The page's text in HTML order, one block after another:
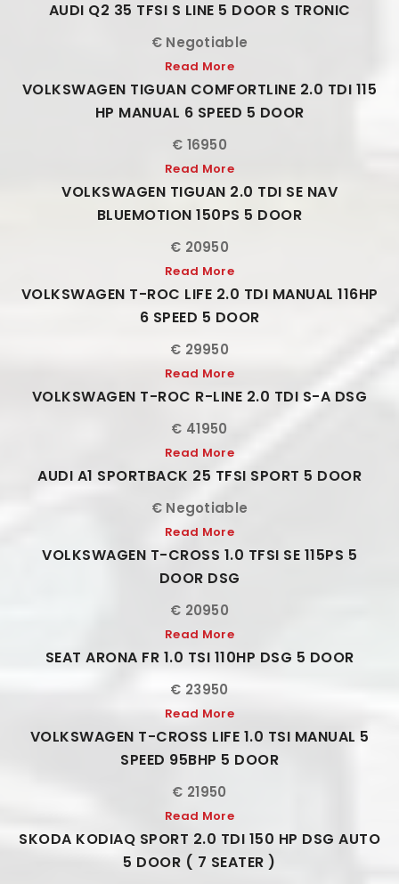
AUDI Q2 35 TFSI S LINE 5 DOOR S TRONIC
€ Negotiable
Read More
VOLKSWAGEN TIGUAN COMFORTLINE 2.0 TDI 115
HP MANUAL 6 SPEED 5 DOOR
€ 16950
Read More
VOLKSWAGEN TIGUAN 2.0 TDI SE NAV
BLUEMOTION 150PS 5 DOOR
€ 20950
Read More
VOLKSWAGEN T-ROC LIFE 2.0 TDI MANUAL 116HP
6 SPEED 5 DOOR
€ 29950
Read More
VOLKSWAGEN T-ROC R-LINE 2.0 TDI S-A DSG
€ 41950
Read More
AUDI A1 SPORTBACK 25 TFSI SPORT 5 DOOR
€ Negotiable
Read More
VOLKSWAGEN T-CROSS 1.0 TFSI SE 115PS 5
DOOR DSG
€ 20950
Read More
SEAT ARONA FR 1.0 TSI 110HP DSG 5 DOOR
€ 23950
Read More
VOLKSWAGEN T-CROSS LIFE 1.0 TSI MANUAL 5
SPEED 95BHP 5 DOOR
€ 21950
Read More
SKODA KODIAQ SPORT 2.0 TDI 150 HP DSG AUTO
5 DOOR ( 7 SEATER )